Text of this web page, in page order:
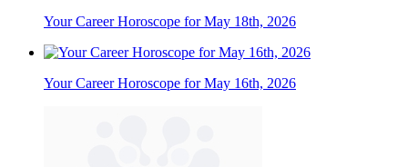
Your Career Horoscope for May 18th, 2026
Your Career Horoscope for May 16th, 2026